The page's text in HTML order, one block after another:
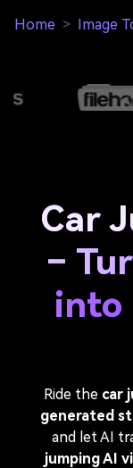
Home > Image
Car
–
into
Ride the car
generated
and let AI
jumping AI